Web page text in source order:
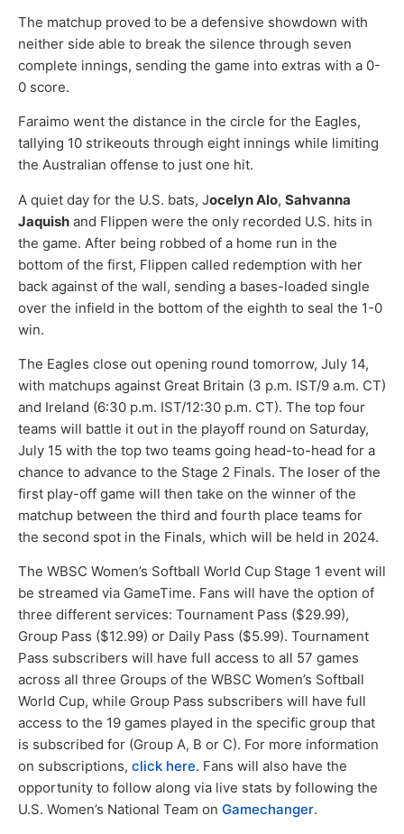
The matchup proved to be a defensive showdown with
neither side able to break the silence through seven
complete innings, sending the game into extras with a 0-
0 score.
Faraimo went the distance in the circle for the Eagles,
tallying 10 strikeouts through eight innings while limiting
the Australian offense to just one hit.
A quiet day for the U.S. bats, Jocelyn Alo, Sahvanna
Jaquish and Flippen were the only recorded U.S. hits in
the game. After being robbed of a home run in the
bottom of the first, Flippen called redemption with her
back against of the wall, sending a bases-loaded single
over the infield in the bottom of the eighth to seal the 1-0
win.
The Eagles close out opening round tomorrow, July 14,
with matchups against Great Britain (3 p.m. IST/9 a.m. CT)
and Ireland (6:30 p.m. IST/12:30 p.m. CT). The top four
teams will battle it out in the playoff round on Saturday,
July 15 with the top two teams going head-to-head for a
chance to advance to the Stage 2 Finals. The loser of the
first play-off game will then take on the winner of the
matchup between the third and fourth place teams for
the second spot in the Finals, which will be held in 2024.
The WBSC Women’s Softball World Cup Stage 1 event will
be streamed via GameTime. Fans will have the option of
three different services: Tournament Pass ($29.99),
Group Pass ($12.99) or Daily Pass ($5.99). Tournament
Pass subscribers will have full access to all 57 games
across all three Groups of the WBSC Women’s Softball
World Cup, while Group Pass subscribers will have full
access to the 19 games played in the specific group that
is subscribed for (Group A, B or C). For more information
on subscriptions, click here. Fans will also have the
opportunity to follow along via live stats by following the
U.S. Women’s National Team on Gamechanger.